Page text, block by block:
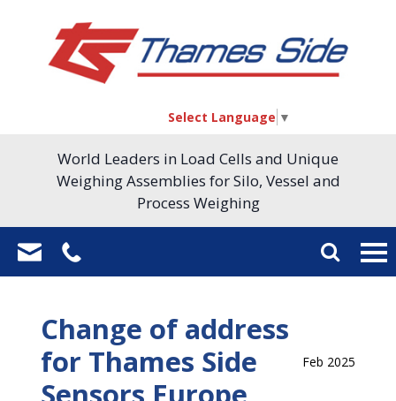
Select Language ▼
World Leaders in Load Cells and Unique
Weighing Assemblies for Silo, Vessel and
Process Weighing
Change of address
for Thames Side
Sensors Europe
Feb 2025